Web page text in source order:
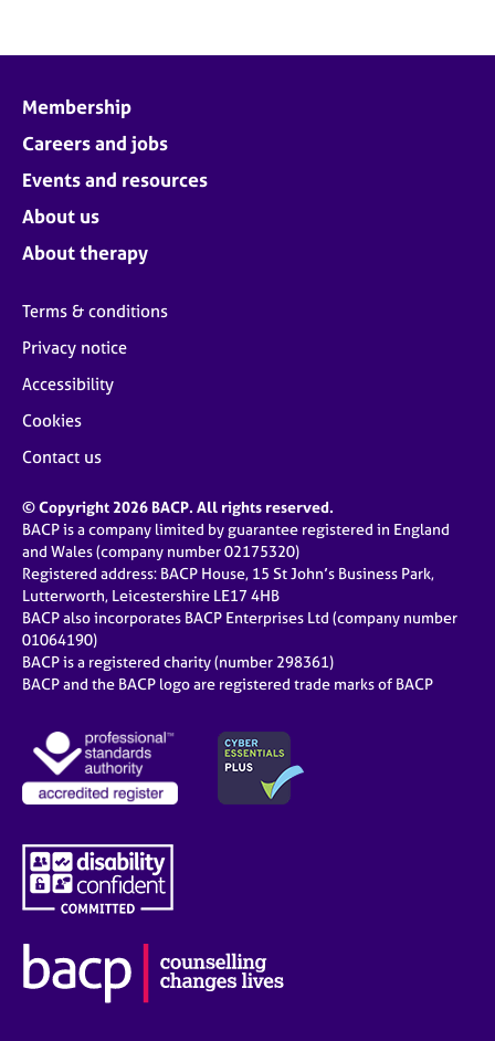
Membership
Careers and jobs
Events and resources
About us
About therapy
Terms & conditions
Privacy notice
Accessibility
Cookies
Contact us
© Copyright 2026 BACP. All rights reserved.
BACP is a company limited by guarantee registered in England
and Wales (company number 02175320)
Registered address: BACP House, 15 St John’s Business Park,
Lutterworth, Leicestershire LE17 4HB
BACP also incorporates BACP Enterprises Ltd (company number
01064190)
BACP is a registered charity (number 298361)
BACP and the BACP logo are registered trade marks of BACP